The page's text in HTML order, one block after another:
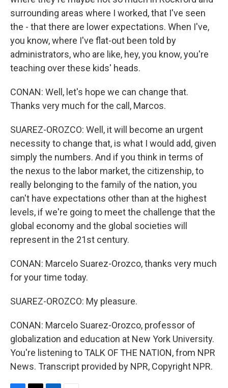
surrounding areas where I worked, that I've seen
the - that there are lower expectations. When I've,
you know, where I've flat-out been told by
administrators, who are like, hey, you know, you're
teaching over these kids' heads.
CONAN: Well, let's hope we can change that.
Thanks very much for the call, Marcos.
SUAREZ-OROZCO: Well, it will become an urgent
necessity to change that, is what I would add, given
simply the numbers. And if you think in terms of
the nexus to the labor market, the citizenship, to
really belonging to the family of the nation, you
can't have expectations other than at the highest
levels, if we're going to meet the challenge that the
global economy and the global societies will
represent in the 21st century.
CONAN: Marcelo Suarez-Orozco, thanks very much
for your time today.
SUAREZ-OROZCO: My pleasure.
CONAN: Marcelo Suarez-Orozco, professor of
globalization and education at New York University.
You're listening to TALK OF THE NATION, from NPR
News. Transcript provided by NPR, Copyright NPR.